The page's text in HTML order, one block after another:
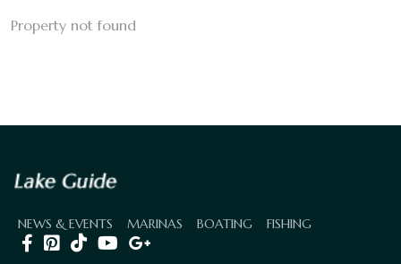
Property not found
NEWS & EVENTS MARINAS BOATING FISHING